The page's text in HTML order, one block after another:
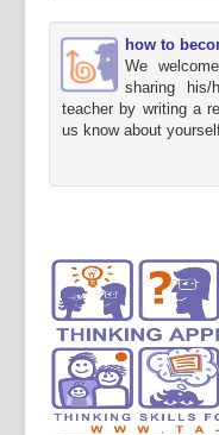
how to
We
sharing his/
teacher by writing a
us know about